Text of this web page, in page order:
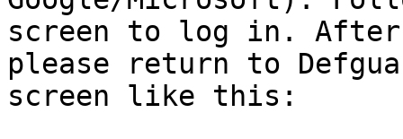
screen to log in. After
please return to
screen like this: